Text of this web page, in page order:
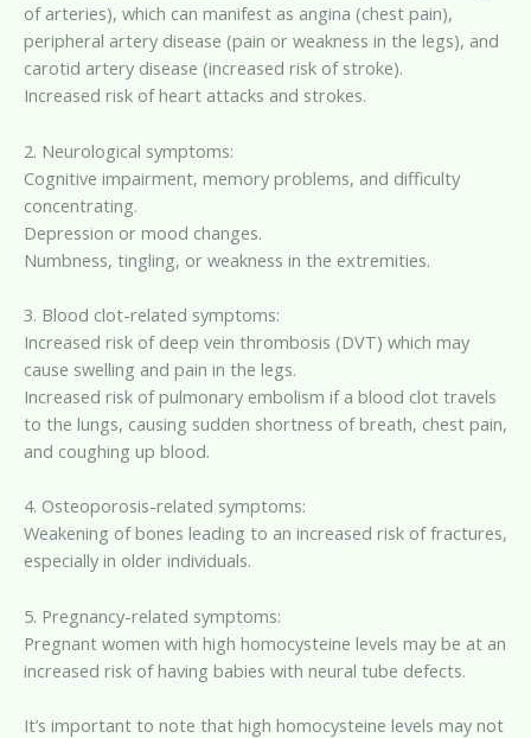
of arteries), which can manifest as angina (chest pain),
peripheral artery disease (pain or weakness in the legs), and
carotid artery disease (increased risk of stroke).
Increased risk of heart attacks and strokes.
2. Neurological symptoms:
Cognitive impairment, memory problems, and difficulty
concentrating.
Depression or mood changes.
Numbness, tingling, or weakness in the extremities.
3. Blood clot-related symptoms:
Increased risk of deep vein thrombosis (DVT) which may
cause swelling and pain in the legs.
Increased risk of pulmonary embolism if a blood clot travels
to the lungs, causing sudden shortness of breath, chest pain,
and coughing up blood.
4. Osteoporosis-related symptoms:
Weakening of bones leading to an increased risk of fractures,
especially in older individuals.
5. Pregnancy-related symptoms:
Pregnant women with high homocysteine levels may be at an
increased risk of having babies with neural tube defects.
It’s important to note that high homocysteine levels may not